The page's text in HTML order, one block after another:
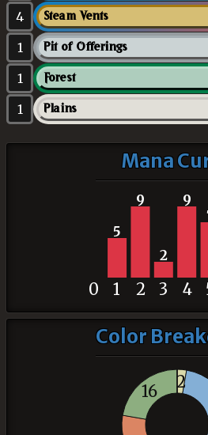
4 Steam Vents
1 Pit of Offerings
1 Forest
1 Plains
Mana
5
9
2
9
0 1 2 3 4
Color
2
16